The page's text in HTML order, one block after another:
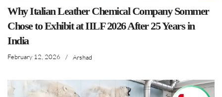
Why Italian Leather Chemical Company Sommer
Chose to Exhibit at IILF 2026 After 25 Years in
India
February 12, 2026 / Arshad